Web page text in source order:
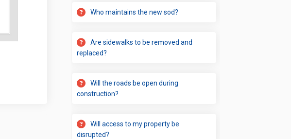
Who maintains the new sod?
Are sidewalks to be removed and
replaced?
Will the roads be open during
construction?
Will access to my property be
disrupted?